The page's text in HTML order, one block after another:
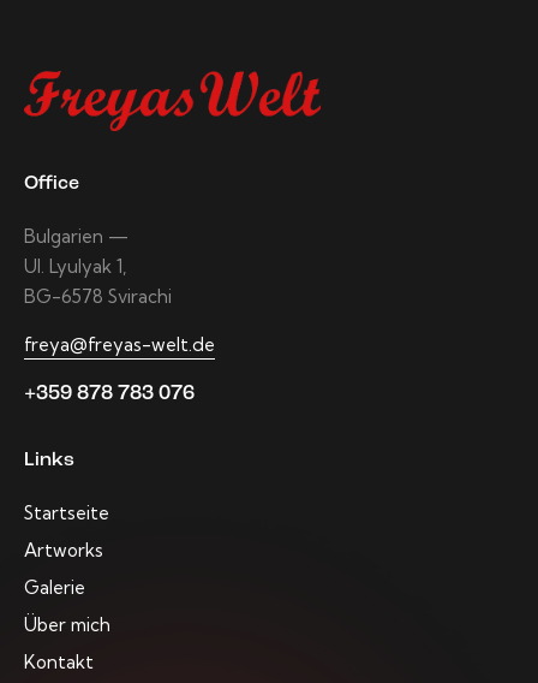
Office
Bulgarien —
Ul. Lyulyak 1,
BG-6578 Svirachi
freya@freyas-welt.de
+359 878 783 076
Links
Startseite
Artworks
Galerie
Über mich
Kontakt